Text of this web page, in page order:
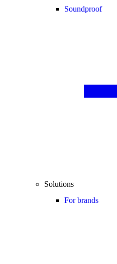
Soundproof
Solutions
For brands